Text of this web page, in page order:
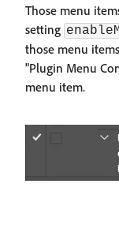
Those menu
setting
those menu
"Plugin Menu
menu item.